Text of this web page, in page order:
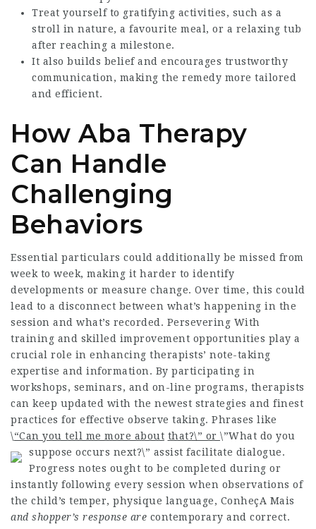
Treat yourself to gratifying activities, such as a
stroll in nature, a favourite meal, or a relaxing tub
after reaching a milestone.
It also builds belief and encourages trustworthy
communication, making the remedy more tailored
and efficient.
How Aba Therapy
Can Handle
Challenging
Behaviors
Essential particulars could additionally be missed from
week to week, making it harder to identify
developments or measure change. Over time, this could
lead to a disconnect between what’s happening in the
session and what’s recorded. Persevering With
training and skilled improvement opportunities play a
crucial role in enhancing therapists’ note-taking
expertise and information. By participating in
workshops, seminars, and on-line programs, therapists
can keep updated with the newest strategies and finest
practices for effective observe taking. Phrases like
\“Can you tell me more about that?\” or \”What do you
suppose occurs next?\” assist facilitate dialogue.
Progress notes ought to be completed during or
instantly following every session when observations of
the child’s temper, physique language, ConheçA Mais
and shopper’s response are contemporary and correct.